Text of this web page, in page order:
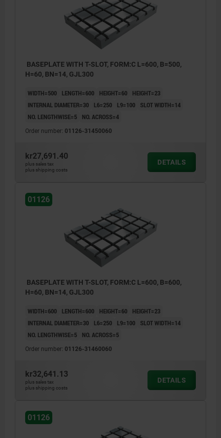
BASEPLATE WITH T-SLOT, FORM:C L=600, B=500,
H=60, BN=14, GJL300
WIDTH=500 LENGTH=600 HEIGHT=60
HEIGHT=23
INTERNAL DIAMETER=30
L6=250 L9=100
SLOT WIDTH=14
NO. LENGTHWISE=5
NO. ACROSS=4
Order number: 01126-31450060
kr27,691.40
plus sales tax
plus shipping costs
DETAILS
01126
BASEPLATE WITH T-SLOT, FORM:C L=600, B=600,
H=60, BN=14, GJL300
WIDTH=600 LENGTH=600 HEIGHT=60
HEIGHT=23
INTERNAL DIAMETER=30
L6=250 L9=100
SLOT WIDTH=14
NO. LENGTHWISE=5
NO. ACROSS=5
Order number: 01126-31460060
kr32,641.13
plus sales tax
plus shipping costs
DETAILS
01126